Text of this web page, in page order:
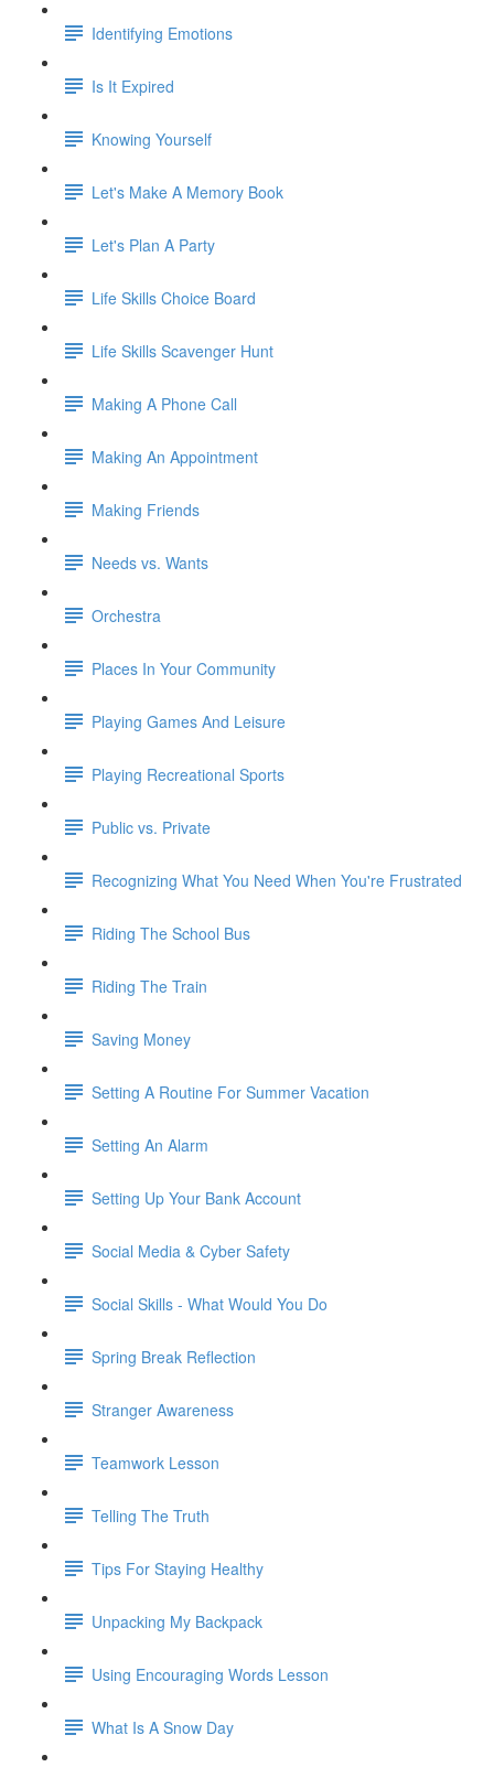
Identifying Emotions
Is It Expired
Knowing Yourself
Let's Make A Memory Book
Let's Plan A Party
Life Skills Choice Board
Life Skills Scavenger Hunt
Making A Phone Call
Making An Appointment
Making Friends
Needs vs. Wants
Orchestra
Places In Your Community
Playing Games And Leisure
Playing Recreational Sports
Public vs. Private
Recognizing What You Need When You're Frustrated
Riding The School Bus
Riding The Train
Saving Money
Setting A Routine For Summer Vacation
Setting An Alarm
Setting Up Your Bank Account
Social Media & Cyber Safety
Social Skills - What Would You Do
Spring Break Reflection
Stranger Awareness
Teamwork Lesson
Telling The Truth
Tips For Staying Healthy
Unpacking My Backpack
Using Encouraging Words Lesson
What Is A Snow Day